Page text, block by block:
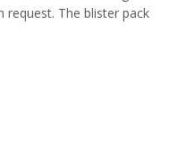
request. The blister pack